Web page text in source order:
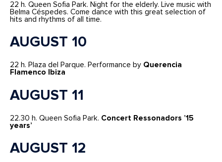
22 h. Queen Sofia Park. Night for the elderly. Live music with
Belma Céspedes. Come dance with this great selection of
hits and rhythms of all time.
AUGUST 10
22 h. Plaza del Parque. Performance by Querencia
Flamenco Ibiza
AUGUST 11
22.30 h. Queen Sofia Park. Concert Ressonadors ’15
years’
AUGUST 12